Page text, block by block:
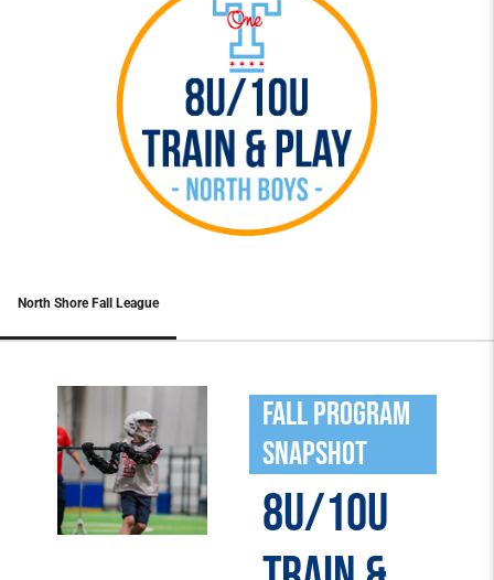
North Shore Fall League
Fall program
snapshot
8U/10U